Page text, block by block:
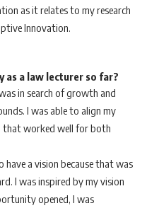
as it relates to my research
Innovation.
as a law lecturer so far?
in search of growth and
I was able to align my
that worked well for both
have a vision because that was
I was inspired by my vision
opened, I was